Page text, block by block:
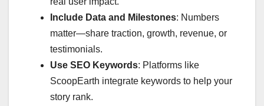
Include Data and Milestones: Numbers
matter—share traction, growth, revenue, or
testimonials.
Use SEO Keywords: Platforms like
ScoopEarth integrate keywords to help your
story rank.